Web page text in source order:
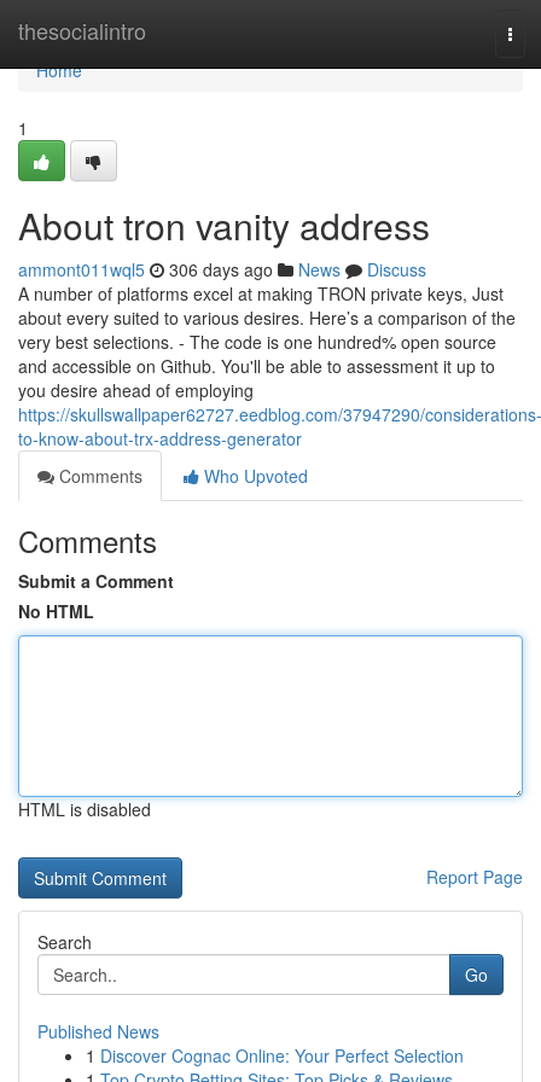
thesocialintro
Home
Home
1
About tron vanity address
ammont011wql5 306 days ago News
Discuss
A number of platforms excel at making TRON private keys, Just
about every suited to various desires. Here’s a comparison of the
very best selections. - The code is one hundred% open source
and accessible on Github. You'll be able to assessment it up to
you desire ahead of employing
https://skullswallpaper62727.eedblog.com/37947290/considerations-
to-know-about-trx-address-generator
Comments
Who Upvoted
Comments
Submit a Comment
No HTML
HTML is disabled
Report Page
Search
Go
Published News
1 Discover Cognac Online: Your Perfect Selection